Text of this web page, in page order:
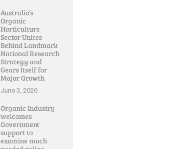
Australia’s
Organic
Horticulture
Sector Unites
Behind Landmark
National Research
Strategy and
Gears Itself for
Major Growth
June 3, 2026
Organic Industry
welcomes
Government
support to
examine much